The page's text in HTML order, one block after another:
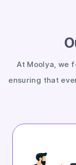
At Moolya, we
ensuring that